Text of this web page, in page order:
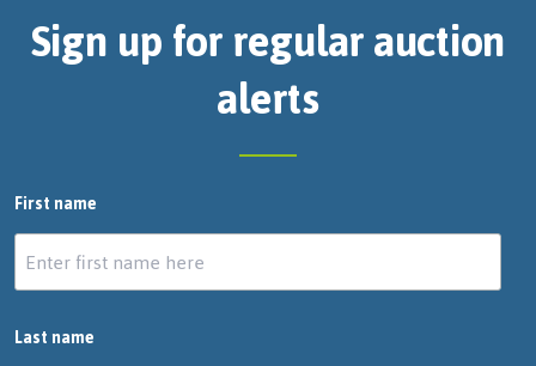
Sign up for regular auction
alerts
First name
Last name